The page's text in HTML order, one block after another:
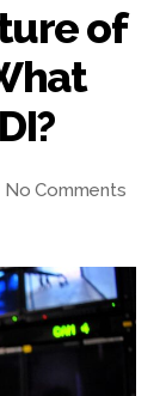
of
No Commentson